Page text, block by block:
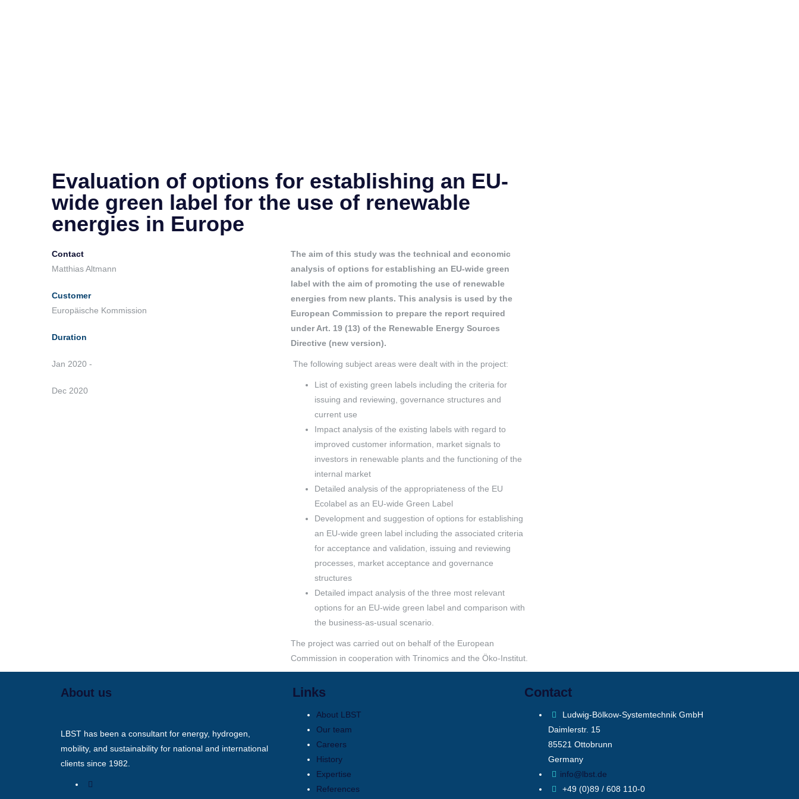
Evaluation of options for establishing an EU-
wide green label for the use of renewable
energies in Europe
Contact
Matthias Altmann
Customer
Europäische Kommission
Duration
Jan 2020 -
Dec 2020
The aim of this study was the technical and economic
analysis of options for establishing an EU-wide green
label with the aim of promoting the use of renewable
energies from new plants. This analysis is used by the
European Commission to prepare the report required
under Art. 19 (13) of the Renewable Energy Sources
Directive (new version).
The following subject areas were dealt with in the project:
List of existing green labels including the criteria for
issuing and reviewing, governance structures and
current use
Impact analysis of the existing labels with regard to
improved customer information, market signals to
investors in renewable plants and the functioning of the
internal market
Detailed analysis of the appropriateness of the EU
Ecolabel as an EU-wide Green Label
Development and suggestion of options for establishing
an EU-wide green label including the associated criteria
for acceptance and validation, issuing and reviewing
processes, market acceptance and governance
structures
Detailed impact analysis of the three most relevant
options for an EU-wide green label and comparison with
the business-as-usual scenario.
The project was carried out on behalf of the European
Commission in cooperation with Trinomics and the Öko-Institut.
About us
LBST has been a consultant for energy, hydrogen,
mobility, and sustainability for national and international
clients since 1982.
Links
About LBST
Our team
Careers
History
Expertise
References
Contact
Ludwig-Bölkow-Systemtechnik GmbH
Daimlerstr. 15
85521 Ottobrunn
Germany
info@lbst.de
+49 (0)89 / 608 110-0